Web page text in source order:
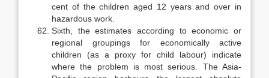
cent of the children aged 12 years and over in
hazardous work.
Sixth, the estimates according to economic or
regional groupings for eco­nomically active
children (as a proxy for child labour) indicate
where the problem is most serious. The Asia-